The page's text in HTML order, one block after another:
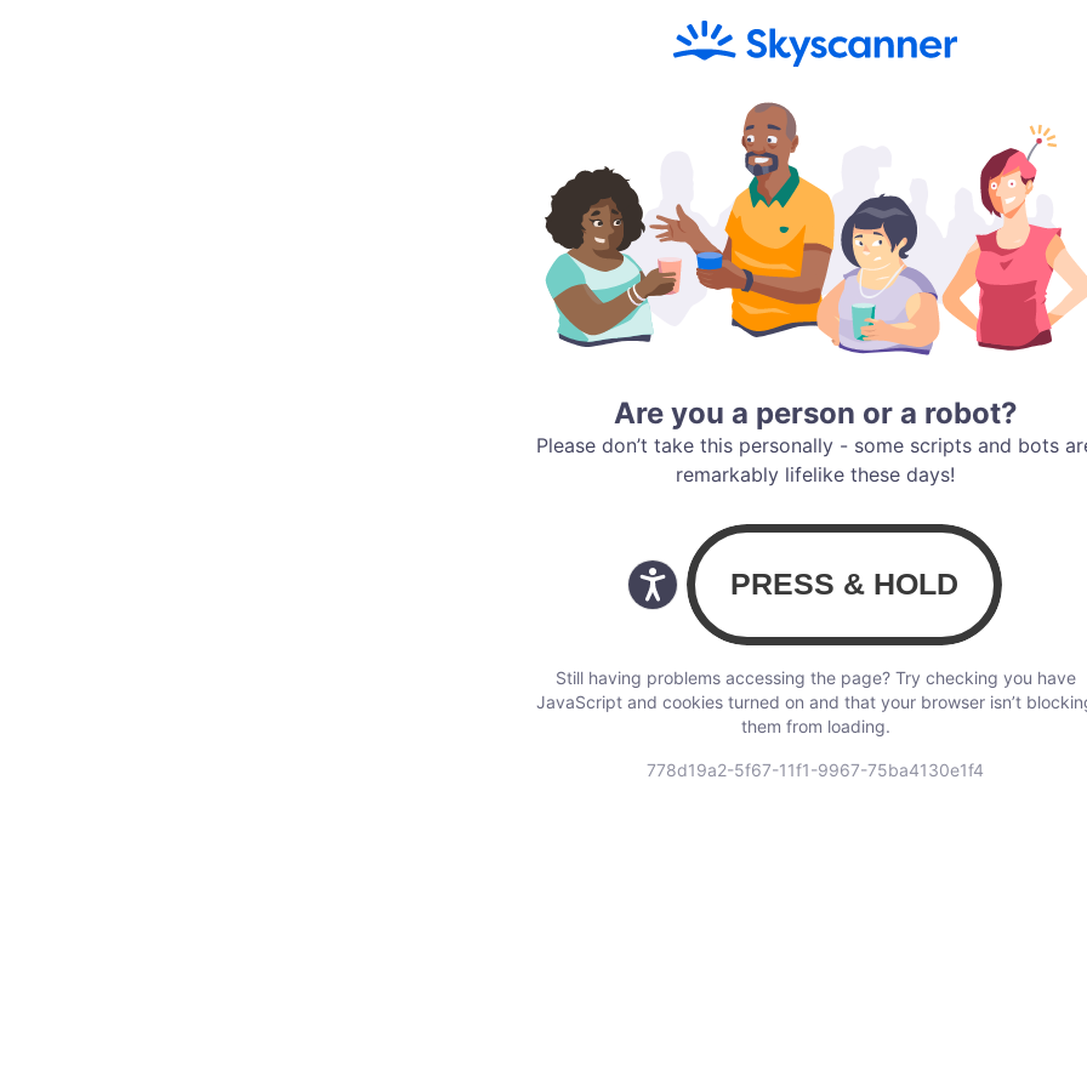
Are you a person or a robot?
Please don’t take this personally - some scripts and bots
remarkably lifelike these days!
Still having problems accessing the page? Try checking you have
JavaScript and cookies turned on and that your browser isn’t
them from loading.
778d19a2-5f67-11f1-9967-75ba4130e1f4